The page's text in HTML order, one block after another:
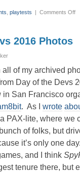
playtests | Comments Offon
2016 Photos
all of my archived
Day of the Devs
in San Francisco
. As I wrote
PAX-lite, where we
of folks, but
it’s only one
and I think
tenure there, but